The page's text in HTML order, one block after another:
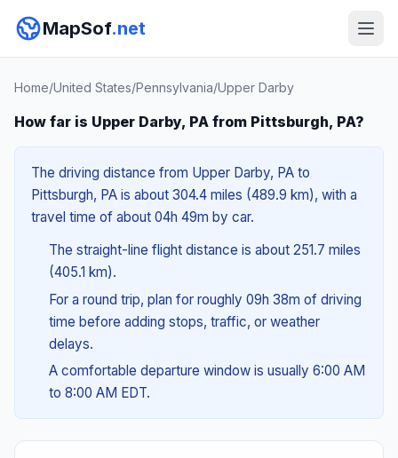
MapSof.net
Home/United States/Pennsylvania/Upper Darby
How far is Upper Darby, PA from Pittsburgh, PA?
The driving distance from Upper Darby, PA to
Pittsburgh, PA is about 304.4 miles (489.9 km), with a
travel time of about 04h 49m by car.
The straight-line flight distance is about 251.7 miles
(405.1 km).
For a round trip, plan for roughly 09h 38m of driving
time before adding stops, traffic, or weather
delays.
A comfortable departure window is usually 6:00 AM
to 8:00 AM EDT.